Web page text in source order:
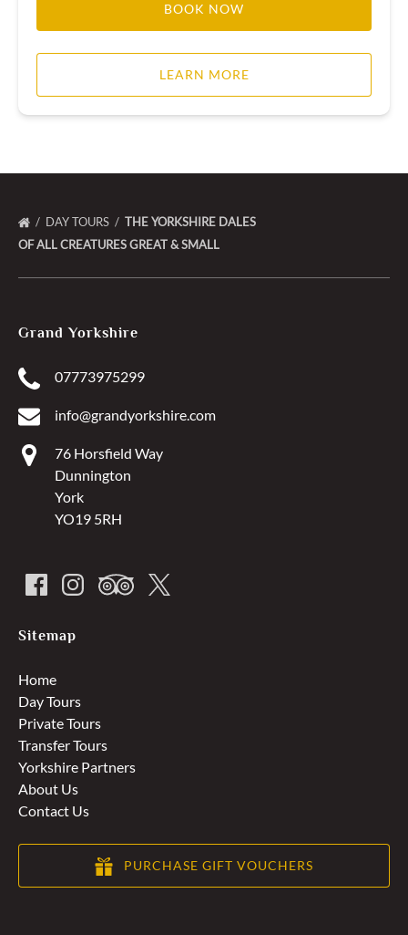
BOOK NOW
LEARN MORE
DAY TOURS
THE YORKSHIRE DALES
OF ALL CREATURES GREAT & SMALL
Grand Yorkshire
07773975299
info@grandyorkshire.com
76 Horsfield Way
Dunnington
York
YO19 5RH
Sitemap
Home
Day Tours
Private Tours
Transfer Tours
Yorkshire Partners
About Us
Contact Us
PURCHASE GIFT VOUCHERS